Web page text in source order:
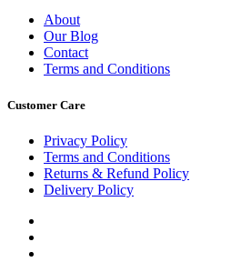
About
Our Blog
Contact
Terms and Conditions
Customer Care
Privacy Policy
Terms and Conditions
Returns & Refund Policy
Delivery Policy